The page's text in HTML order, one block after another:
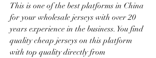
This is one of the best platforms in China
for your wholesale jerseys with over 20
years experience in the business. You find
quality cheap jerseys on this platform
with top quality directly from